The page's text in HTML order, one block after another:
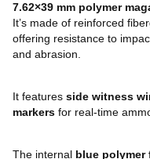
7.62×39 mm polymer
It’s made of reinforced
offering resistance to
and abrasion.
It features side witness
markers for real-time
The internal blue polymer